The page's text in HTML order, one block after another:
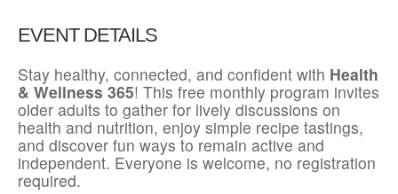
EVENT DETAILS
Stay healthy, connected, and confident with Health
& Wellness 365! This free monthly program invites
older adults to gather for lively discussions on
health and nutrition, enjoy simple recipe tastings,
and discover fun ways to remain active and
independent. Everyone is welcome, no registration
required.